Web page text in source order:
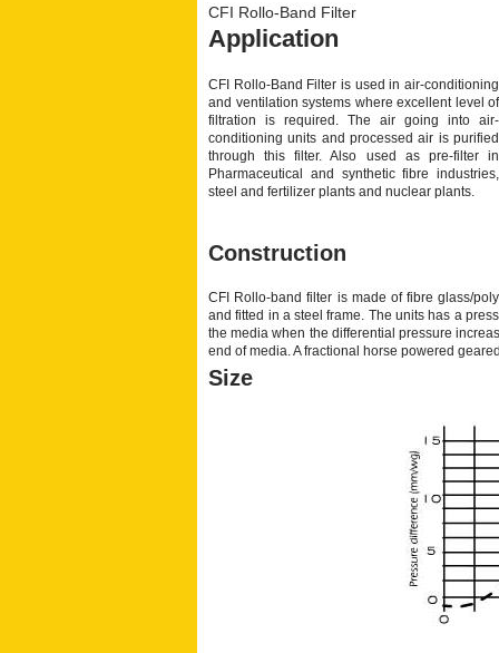
CFI Rollo-Band Filter
Application
CFI Rollo-Band Filter is used in air-conditioning
and ventilation systems where excellent level of
filtration is required. The air going into air-
conditioning units and processed air is purified
through this filter. Also used as pre-filter in
Pharmaceutical and synthetic fibre industries,
steel and fertilizer plants and nuclear plants.
Construction
CFI Rollo-band filter is made of fibre glass/
and fitted in a steel frame. The units has a
the media when the differential pressure
end of media. A fractional horse powered
Size